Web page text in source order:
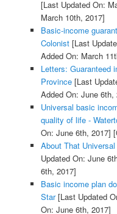
[Last Updated On:
March 10th, 2017]
Basic-income
Colonist[Last
Added On: March
Letters: Guaranteed
Province[Last
Added On: June 6th,
Universal basic
quality of life -
On: June 6th, 2017]
About That
Updated On: June
6th, 2017]
Basic income plan
Star[Last Updated
On: June 6th, 2017]